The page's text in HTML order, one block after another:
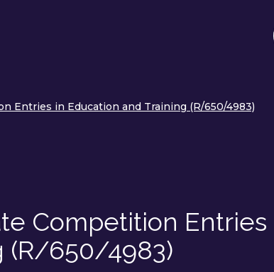
Entries in Education and Training (R/650/4983)
Competition Entries
(R/650/4983)